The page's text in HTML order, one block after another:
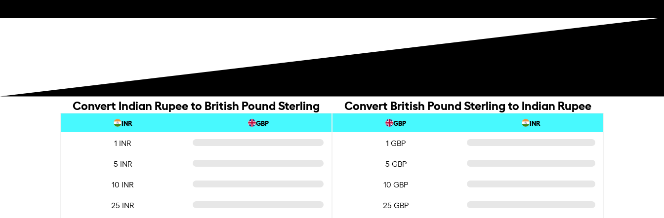
Convert Indian Rupee to British Pound Sterling
INR GBP
1 INR
5 INR
10 INR
25 INR
Convert British Pound Sterling to Indian Rupee
GBP INR
1 GBP
5 GBP
10 GBP
25 GBP